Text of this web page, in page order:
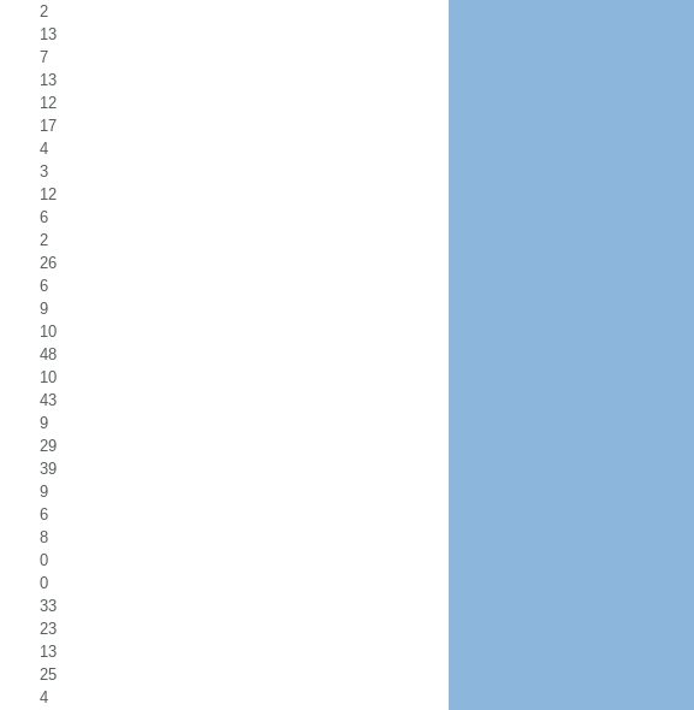
2
13
7
13
12
17
4
3
12
6
2
26
6
9
10
48
10
43
9
29
39
9
6
8
0
0
33
23
13
25
4